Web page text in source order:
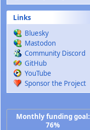
Links
Bluesky
Mastodon
Community Discord
GitHub
YouTube
Sponsor the Project
Monthly funding goal:
76%